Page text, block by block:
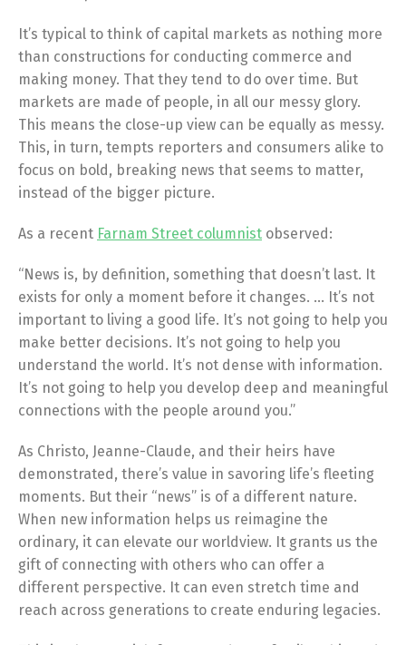
It’s typical to think of capital markets as nothing more
than constructions for conducting commerce and
making money. That they tend to do over time. But
markets are made of people, in all our messy glory.
This means the close-up view can be equally as messy.
This, in turn, tempts reporters and consumers alike to
focus on bold, breaking news that seems to matter,
instead of the bigger picture.
As a recent Farnam Street columnist observed:
“News is, by definition, something that doesn’t last. It
exists for only a moment before it changes. … It’s not
important to living a good life. It’s not going to help you
make better decisions. It’s not going to help you
understand the world. It’s not dense with information.
It’s not going to help you develop deep and meaningful
connections with the people around you.”
As Christo, Jeanne-Claude, and their heirs have
demonstrated, there’s value in savoring life’s fleeting
moments. But their “news” is of a different nature.
When new information helps us reimagine the
ordinary, it can elevate our worldview. It grants us the
gift of connecting with others who can offer a
different perspective. It can even stretch time and
reach across generations to create enduring legacies.